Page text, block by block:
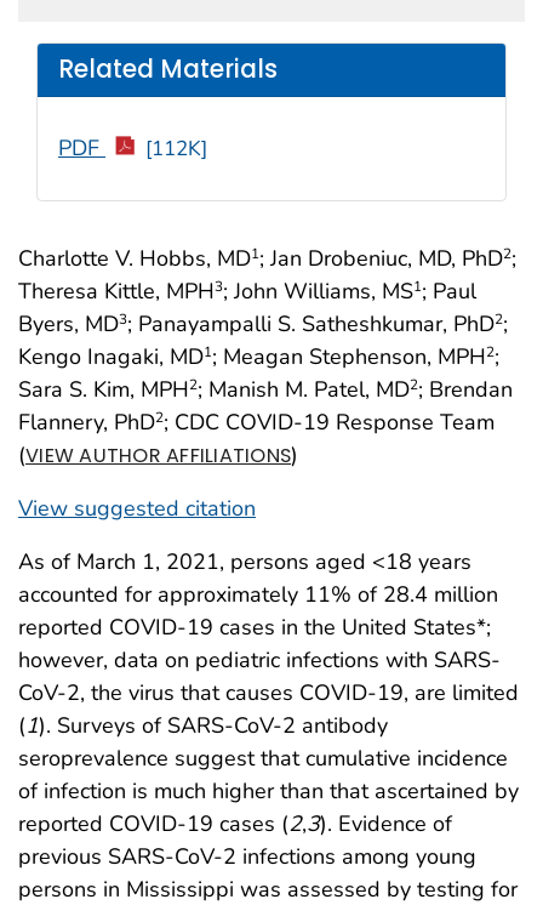
Charlotte V. Hobbs, MD1; Jan Drobeniuc, MD, PhD2;
Theresa Kittle, MPH3; John Williams, MS1; Paul
Byers, MD3; Panayampalli S. Satheshkumar, PhD2;
Kengo Inagaki, MD1; Meagan Stephenson, MPH2;
Sara S. Kim, MPH2; Manish M. Patel, MD2; Brendan
Flannery, PhD2; CDC COVID-19 Response Team
(VIEW AUTHOR AFFILIATIONS)
View suggested citation
Related Materials
PDF [112K]
As of March 1, 2021, persons aged <18 years
accounted for approximately 11% of 28.4 million
reported COVID-19 cases in the United States*;
however, data on pediatric infections with SARS-
CoV-2, the virus that causes COVID-19, are limited
(1). Surveys of SARS-CoV-2 antibody
seroprevalence suggest that cumulative incidence
of infection is much higher than that ascertained by
reported COVID-19 cases (2,3). Evidence of
previous SARS-CoV-2 infections among young
persons in Mississippi was assessed by testing for